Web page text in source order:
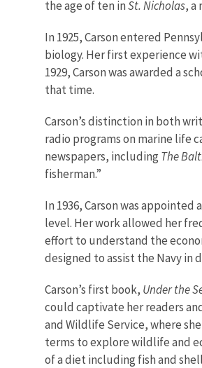
the age of ten inSt. Nicholas, a
In 1925, Carson entered
biology. Her first experience
1929, Carson was awarded a
that time.
Carson’s distinction in both
radio programs on marine life
newspapers, including The
fisherman.”
In 1936, Carson was
level. Her work allowed her
effort to understand the
designed to assist the Navy
Carson’s first book, Under the
could captivate her readers
and Wildlife Service, where
terms to explore wildlife and
of a diet including fish and